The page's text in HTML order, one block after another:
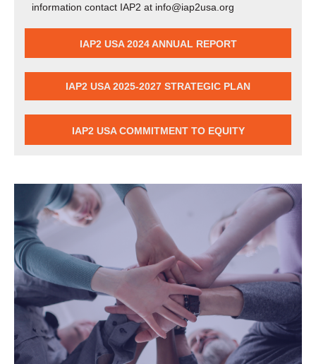
information contact IAP2 at info@iap2usa.org
IAP2 USA 2024 ANNUAL REPORT
IAP2 USA 2025-2027 STRATEGIC PLAN
IAP2 USA COMMITMENT TO EQUITY